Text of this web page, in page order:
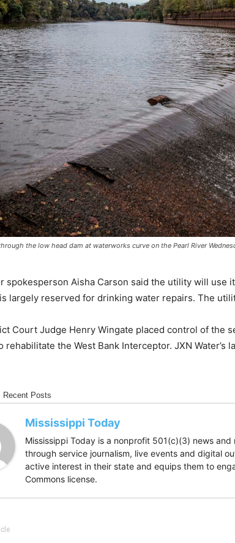
the low head dam at waterworks curve on the Pearl River
spokesperson Aisha Carson said the utility will
largely reserved for drinking water repairs. The
Court Judge Henry Wingate placed control of the
rehabilitate the West Bank Interceptor. JXN Water’s
Recent Posts
Mississippi Today
Mississippi Today is a nonprofit 501(c)(3) news
through service journalism, live events and digital
active interest in their state and equips them to
Commons license.